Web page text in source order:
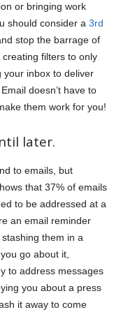
or bringing work
should consider a 3rd
stop the barrage of
filters to only
your inbox to deliver
doesn’t have to
them work for you!
later.
to emails, but
that 37% of emails
to be addressed at a
an email reminder
them in a
go about it,
to address messages
you about a press
it away to come